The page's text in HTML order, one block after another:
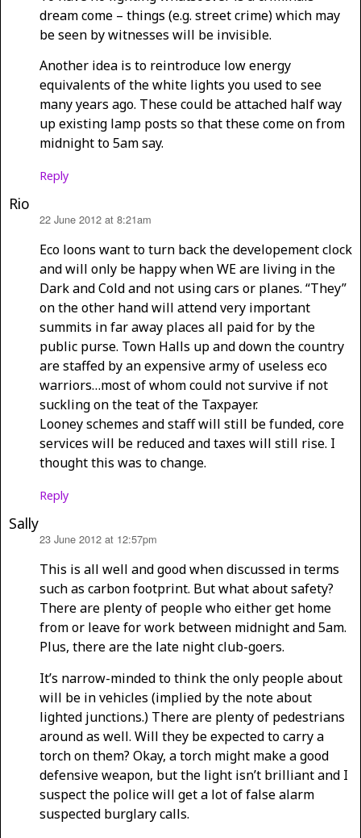
dream come – things (e.g. street crime) which may
be seen by witnesses will be invisible.
Another idea is to reintroduce low energy
equivalents of the white lights you used to see
many years ago. These could be attached half way
up existing lamp posts so that these come on from
midnight to 5am say.
Reply
Rio
22 June 2012 at 8:21am
Eco loons want to turn back the developement clock
and will only be happy when WE are living in the
Dark and Cold and not using cars or planes. “They”
on the other hand will attend very important
summits in far away places all paid for by the
public purse. Town Halls up and down the country
are staffed by an expensive army of useless eco
warriors…most of whom could not survive if not
suckling on the teat of the Taxpayer.
Looney schemes and staff will still be funded, core
services will be reduced and taxes will still rise. I
thought this was to change.
Reply
Sally
23 June 2012 at 12:57pm
This is all well and good when discussed in terms
such as carbon footprint. But what about safety?
There are plenty of people who either get home
from or leave for work between midnight and 5am.
Plus, there are the late night club-goers.
It’s narrow-minded to think the only people about
will be in vehicles (implied by the note about
lighted junctions.) There are plenty of pedestrians
around as well. Will they be expected to carry a
torch on them? Okay, a torch might make a good
defensive weapon, but the light isn’t brilliant and I
suspect the police will get a lot of false alarm
suspected burglary calls.